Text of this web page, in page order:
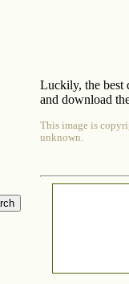
Luckily, the best
and download
This image is
unknown.